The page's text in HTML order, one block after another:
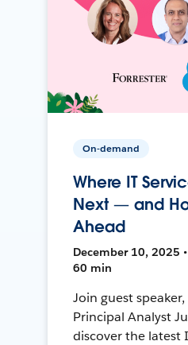
On-demand
Where IT
Next — and
Ahead
December 10, 2025
60 min
Join guest
Principal Analyst
discover the latest